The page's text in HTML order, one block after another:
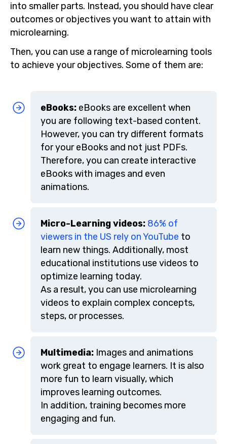
into smaller parts. Instead, you should have clear
outcomes or objectives you want to attain with
microlearning.
Then, you can use a range of microlearning tools
to achieve your objectives. Some of them are:
eBooks: eBooks are excellent when
you are following text-based content.
However, you can try different formats
for your eBooks and not just PDFs.
Therefore, you can create interactive
eBooks with images and even
animations.
Micro-Learning videos: 86% of
viewers in the US rely on YouTube to
learn new things. Additionally, most
educational institutions use videos to
optimize learning today.
As a result, you can use microlearning
videos to explain complex concepts,
steps, or processes.
Multimedia: Images and animations
work great to engage learners. It is also
more fun to learn visually, which
improves learning outcomes.
In addition, training becomes more
engaging and fun.